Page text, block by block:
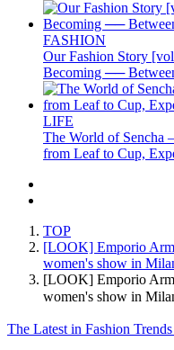
FASHION
Our Fashion Story
Becoming ──
LIFE
The World of Sencha
from Leaf to Cup,
TOP
[LOOK] Emporio
women's show in
[LOOK] Emporio
women's show in
The Latest in Fashion